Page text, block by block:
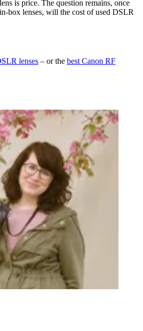
is price. The question remains, once
box lenses, will the cost of used DSLR
lenses – or the best Canon RF